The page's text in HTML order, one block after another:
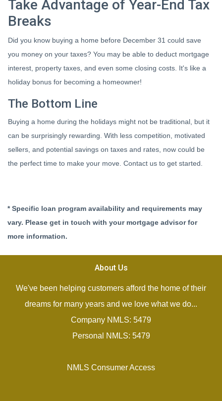
Take Advantage of Year-End Tax
Breaks
Did you know buying a home before December 31 could save
you money on your taxes? You may be able to deduct mortgage
interest, property taxes, and even some closing costs. It's like a
holiday bonus for becoming a homeowner!
The Bottom Line
Buying a home during the holidays might not be traditional, but it
can be surprisingly rewarding. With less competition, motivated
sellers, and potential savings on taxes and rates, now could be
the perfect time to make your move. Contact us to get started.
* Specific loan program availability and requirements may
vary. Please get in touch with your mortgage advisor for
more information.
About Us
We've been helping customers afford the home of their
dreams for many years and we love what we do...
Company NMLS: 5479
Personal NMLS: 5479
NMLS Consumer Access